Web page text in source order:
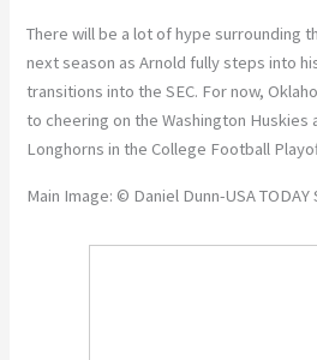
There will be a lot of hype surrounding
next season as Arnold fully steps into
transitions into the SEC. For now,
to cheering on the Washington Huskies
Longhorns in the College Football
Main Image: © Daniel Dunn-USA TODAY